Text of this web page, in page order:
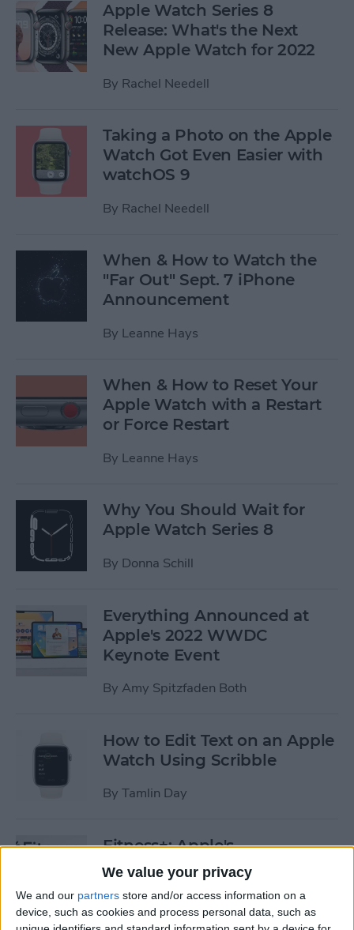
We value your privacy
We and our partners store and/or access information on a
device, such as cookies and process personal data, such as
Apple Watch Series 8
Release: What's the Next
New Apple Watch for 2022
By Rachel Needell
Taking a Photo on the Apple
Watch Got Even Easier with
watchOS 9
By Rachel Needell
When & How to Watch the
"Far Out" Sept. 7 iPhone
Announcement
By Leanne Hays
When & How to Reset Your
Apple Watch with a Restart
or Force Restart
By Leanne Hays
Why You Should Wait for
Apple Watch Series 8
By Donna Schill
Everything Announced at
Apple's 2022 WWDC
Keynote Event
By Amy Spitzfaden Both
How to Edit Text on an Apple
Watch Using Scribble
By Tamlin Day
Fitness+: Apple's
Comprehensive Digital
Workout Program
ByAmy Spitzfaden Both